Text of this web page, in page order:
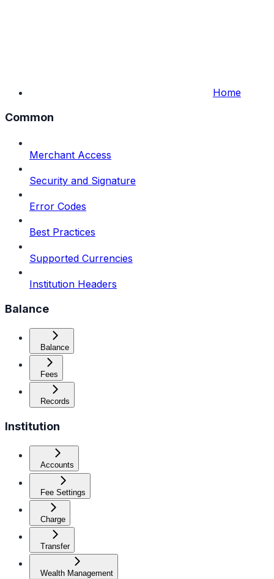
Home
Common
Merchant Access
Security and Signature
Error Codes
Best Practices
Supported Currencies
Institution Headers
Balance
Balance
Fees
Records
Institution
Accounts
Fee Settings
Charge
Transfer
Wealth Management